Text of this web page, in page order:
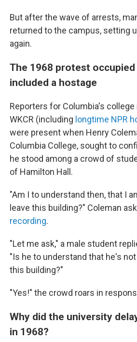
But after the wave of arrests,
returned to the campus, setting
again.
The 1968 protest occupied
included a hostage
Reporters for Columbia's college
WKCR (including longtime NPR
were present when Henry
Columbia College, sought to
he stood among a crowd of
of Hamilton Hall.
"Am I to understand then, that I
leave this building?" Coleman
recording.
"Let me ask," a male student
"Is he to understand that he's
this building?"
"Yes!" the crowd roars in
Why did the university
in 1968?